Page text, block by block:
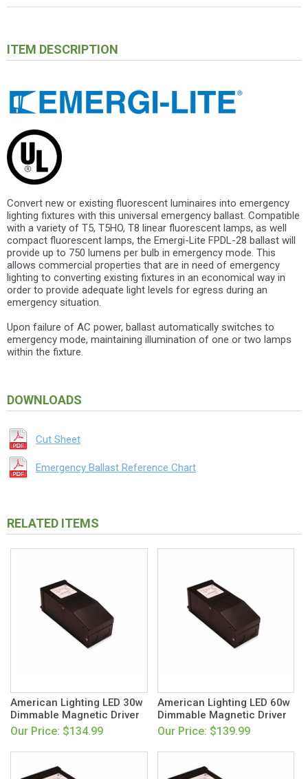
ITEM DESCRIPTION
Convert new or existing fluorescent luminaires into emergency
lighting fixtures with this universal emergency ballast. Compatible
with a variety of T5, T5HO, T8 linear fluorescent lamps, as well
compact fluorescent lamps, the Emergi-Lite FPDL-28 ballast will
provide up to 750 lumens per bulb in emergency mode. This
allows commercial properties that are in need of emergency
lighting to converting existing fixtures in an economical way in
order to provide adequate light levels for egress during an
emergency situation.
Upon failure of AC power, ballast automatically switches to
emergency mode, maintaining illumination of one or two lamps
within the fixture.
DOWNLOADS
Cut Sheet
Emergency Ballast Reference Chart
RELATED ITEMS
American Lighting LED 30w
Dimmable Magnetic Driver
Our Price: $134.99
American Lighting LED 60w
Dimmable Magnetic Driver
Our Price: $139.99